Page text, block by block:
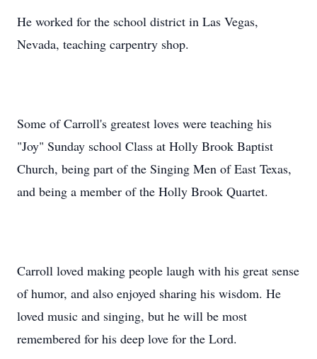
He worked for the school district in Las Vegas,
Nevada, teaching carpentry shop.
Some of Carroll's greatest loves were teaching his
"Joy" Sunday school Class at Holly Brook Baptist
Church, being part of the Singing Men of East Texas,
and being a member of the Holly Brook Quartet.
Carroll loved making people laugh with his great sense
of humor, and also enjoyed sharing his wisdom. He
loved music and singing, but he will be most
remembered for his deep love for the Lord.